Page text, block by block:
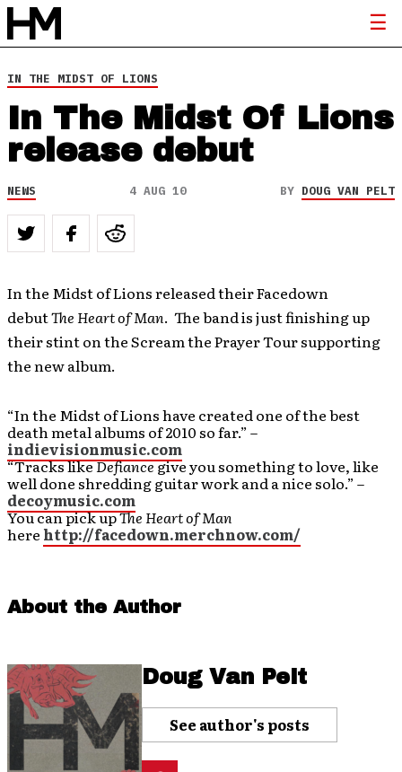
IN THE MIDST OF LIONS
In The Midst Of Lions
release debut
NEWS 4 AUG 10 BY DOUG VAN PELT
In the Midst of Lions released their Facedown
debutThe Heart of Man. The band is just finishing up
their stint on the Scream the Prayer Tour supporting
the new album.
“In the Midst of Lions have created one of the best
death metal albums of 2010 so far.” –
indievisionmusic.com
“Tracks likeDefiancegive you something to love, like
well done shredding guitar work and a nice solo.” –
decoymusic.com
You can pick upThe Heart of Man
here http://facedown.merchnow.com/
About the Author
Doug Van Pelt
See author's posts